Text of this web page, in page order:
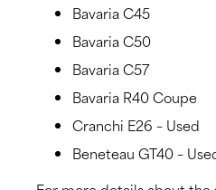
Bavaria C45
Bavaria C50
Bavaria C57
Bavaria R40 Coupe
Cranchi E26 – Used
Beneteau GT40 –